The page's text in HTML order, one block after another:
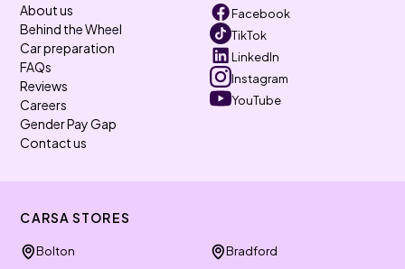
About us
Behind the Wheel
Car preparation
FAQs
Reviews
Careers
Gender Pay Gap
Contact us
Facebook
TikTok
LinkedIn
Instagram
YouTube
CARSA STORES
Bolton Bradford